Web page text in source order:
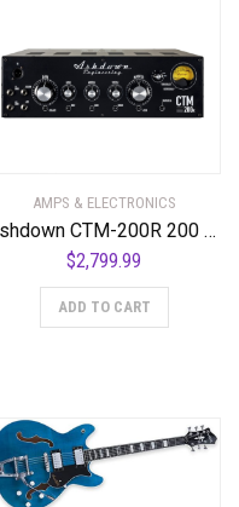
AMPS & ELECTRONICS
Ashdown CTM-200R 200 Watt All Valve Rackmount Bass Amplifier Head
$2,799.99
ADD TO CART